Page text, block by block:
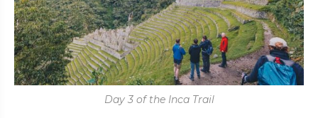
Day 3 of the Inca Trail